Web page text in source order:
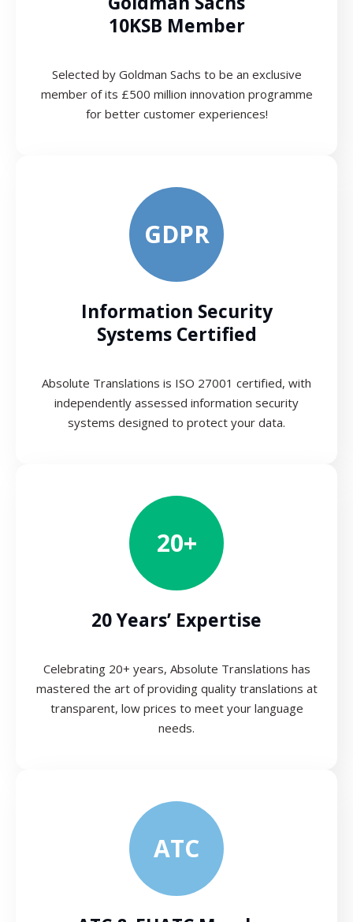
10KSB Member
Selected by Goldman Sachs to be an exclusive
member of its £500 million innovation programme
for better customer experiences!
GDPR
Information Security
Systems Certified
Absolute Translations is ISO 27001 certified, with
independently assessed information security
systems designed to protect your data.
20+
20 Years’ Expertise
Celebrating 20+ years, Absolute Translations has
mastered the art of providing quality translations at
transparent, low prices to meet your language
needs.
ATC